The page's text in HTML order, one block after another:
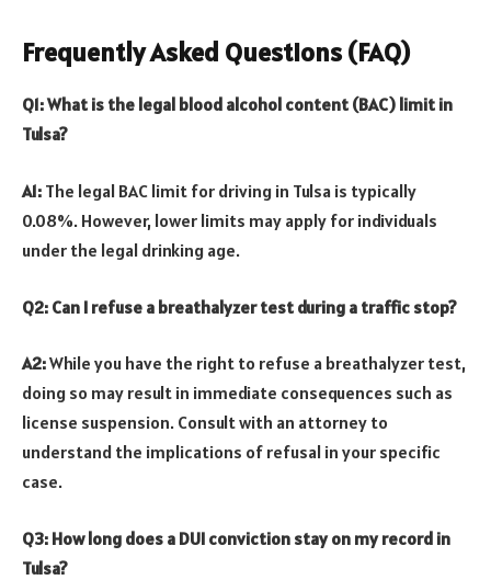
Frequently Asked Questions (FAQ)
Q1: What is the legal blood alcohol content (BAC) limit in
Tulsa?
A1: The legal BAC limit for driving in Tulsa is typically
0.08%. However, lower limits may apply for individuals
under the legal drinking age.
Q2: Can I refuse a breathalyzer test during a traffic stop?
A2:While you have the right to refuse a breathalyzer test,
doing so may result in immediate consequences such as
license suspension. Consult with an attorney to
understand the implications of refusal in your specific
case.
Q3: How long does a DUI conviction stay on my record in
Tulsa?